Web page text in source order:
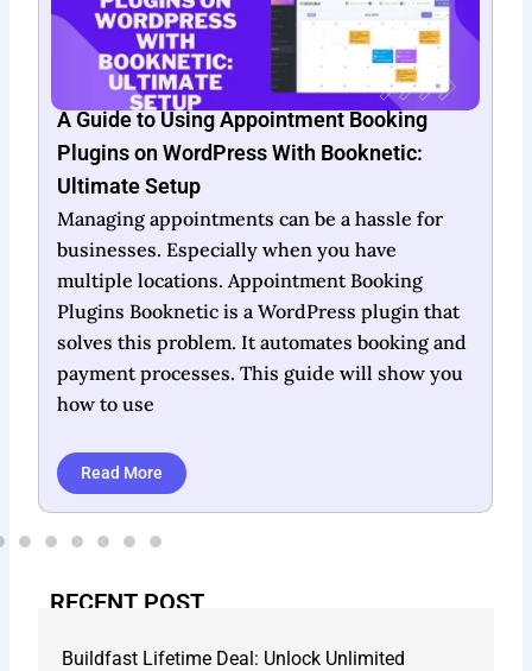
Booknetic Lifetime Deal: Unlock Unlimited
Booking Potential
In today’s fast-paced world, efficient
scheduling is crucial for business success.
Booknetic offers a lifetime deal that aims to
simplify this essential task. Designed as a
WordPress plugin, it automates appointment
scheduling and payment processing, making it
ideal for businesses
RECENT POST
Buildfast Lifetime Deal: Unlock Unlimited